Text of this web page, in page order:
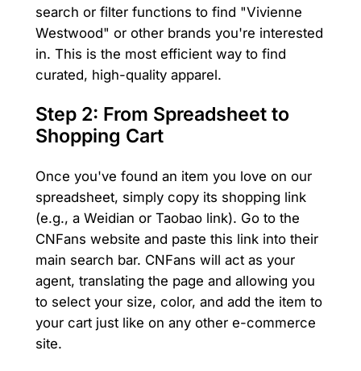
search or filter functions to find "Vivienne
Westwood" or other brands you're interested
in. This is the most efficient way to find
curated, high-quality apparel.
Step 2: From Spreadsheet to
Shopping Cart
Once you've found an item you love on our
spreadsheet, simply copy its shopping link
(e.g., a Weidian or Taobao link). Go to the
CNFans website and paste this link into their
main search bar. CNFans will act as your
agent, translating the page and allowing you
to select your size, color, and add the item to
your cart just like on any other e-commerce
site.